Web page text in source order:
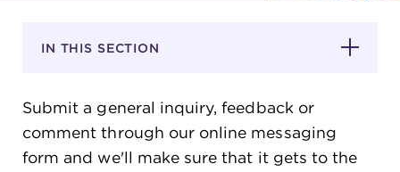
YOUR VISIT
EDUCATION
IN THIS SECTION
Submit a general inquiry, feedback or
comment through our online messaging
form and we'll make sure that it gets to the